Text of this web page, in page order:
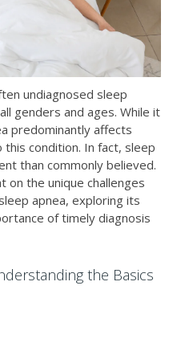
undiagnosed sleep
genders and ages. While it
predominantly affects
condition. In fact, sleep
than commonly believed.
on the unique challenges
apnea, exploring its
of timely diagnosis
the Basics